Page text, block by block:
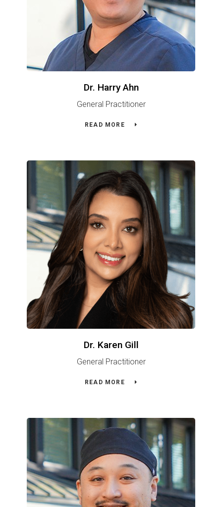
Dr. Harry Ahn
General Practitioner
READ MORE
Dr. Karen Gill
General Practitioner
READ MORE